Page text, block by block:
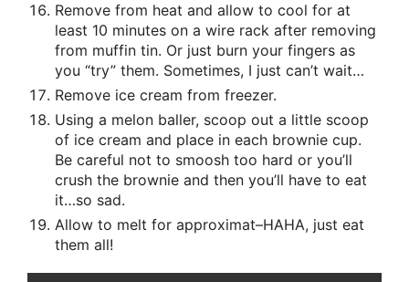
Remove from heat and allow to cool for at
least 10 minutes on a wire rack after removing
from muffin tin. Or just burn your fingers as
you “try” them. Sometimes, I just can’t wait…
Remove ice cream from freezer.
Using a melon baller, scoop out a little scoop
of ice cream and place in each brownie cup.
Be careful not to smoosh too hard or you’ll
crush the brownie and then you’ll have to eat
it…so sad.
Allow to melt for approximat–HAHA, just eat
them all!